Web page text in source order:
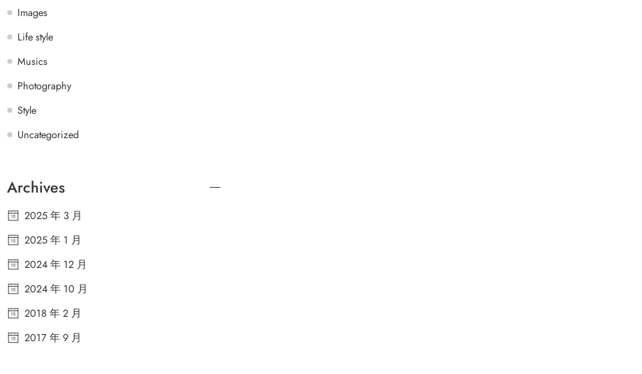
Images
Life style
Musics
Photography
Style
Uncategorized
Archives
2025 年 3 月
2025 年 1 月
2024 年 12 月
2024 年 10 月
2018 年 2 月
2017 年 9 月